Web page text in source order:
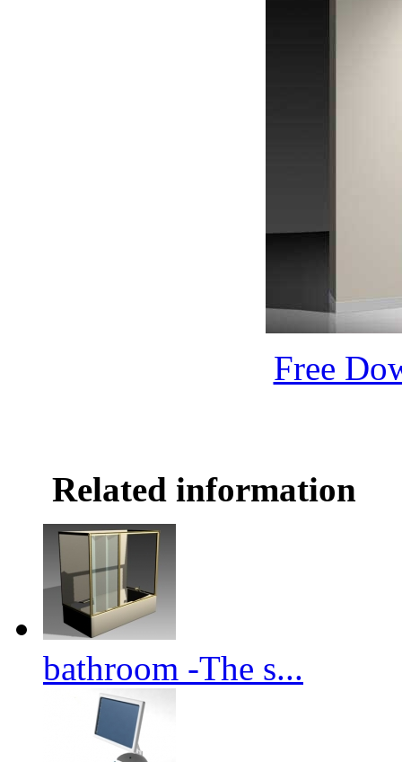
Free
Related information
bathroom -The s...